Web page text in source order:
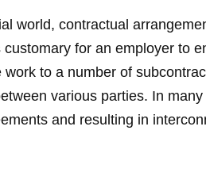
world, contractual
for an employer to
work to a number of
various parties. In
and resulting in